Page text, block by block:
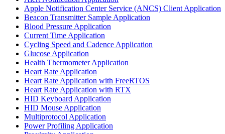
Apple Notification Center Service (ANCS) Client Application
Beacon Transmitter Sample Application
Blood Pressure Application
Current Time Application
Cycling Speed and Cadence Application
Glucose Application
Health Thermometer Application
Heart Rate Application
Heart Rate Application with FreeRTOS
Heart Rate Application with RTX
HID Keyboard Application
HID Mouse Application
Multiprotocol Application
Power Profiling Application